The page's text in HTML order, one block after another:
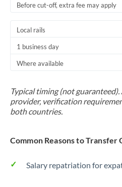
Before cut-off, extra fee may apply
Local rails
1 business day
Where available
Typical timing (not
provider, verification
both countries.
Common Reasons to Transfer
Salary repatriation for